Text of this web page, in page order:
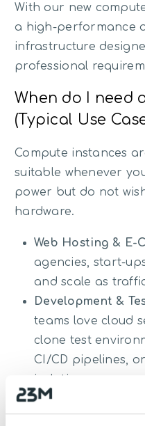
With our new
a high-performance
infrastructure
professional
When do I need
(Typical Use
Compute instances
suitable whenever
power but do not
hardware.
Web Hosting & E-
agencies, start-
and scale as
Development &
teams love cloud
clone test
CI/CD pipelines,
isolation.
Application
CRM software,